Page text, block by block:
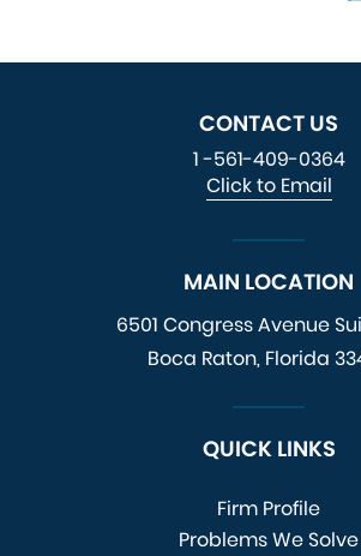
CONTACT US
1 -561-409-0364
Click to Email
MAIN LOCATION
6501 Congress Avenue
Boca Raton, Florida
QUICK LINKS
Firm Profile
Problems We Solve